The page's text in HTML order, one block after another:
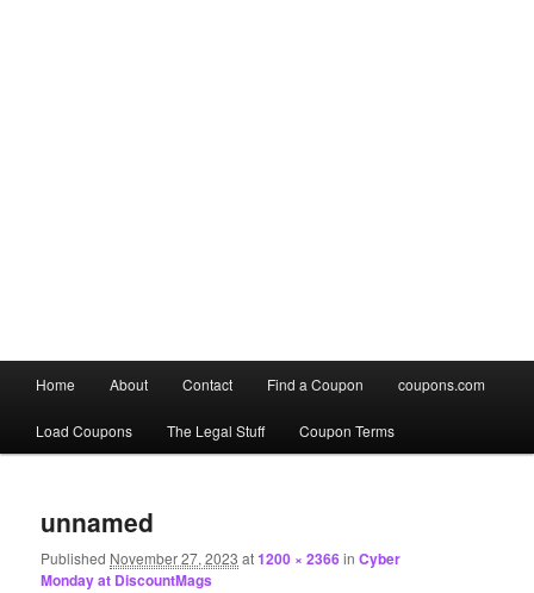
menu
Skip
to
content
Skip
to
content
Home About Contact Find a Coupon coupons.com
Load Coupons The Legal Stuff Coupon Terms
unnamed
Published November 27, 2023 at1200 × 2366inCyber
Monday at DiscountMags